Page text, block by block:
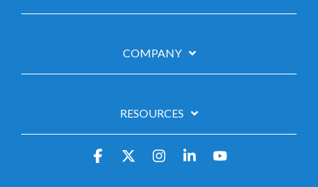
COMPANY
RESOURCES
Facebook InstagramLinkedin